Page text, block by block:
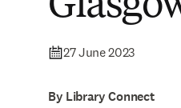
27 June 2023
By Library Connect